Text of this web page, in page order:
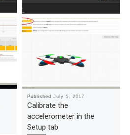
Published July 5, 2017
Calibrate the
accelerometer in the
Setup tab